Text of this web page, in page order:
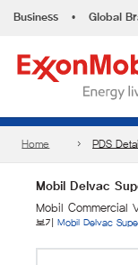
Business • Global
Home PDS
Mobil Delvac
Mobil Commercial
보기 Mobil Delvac